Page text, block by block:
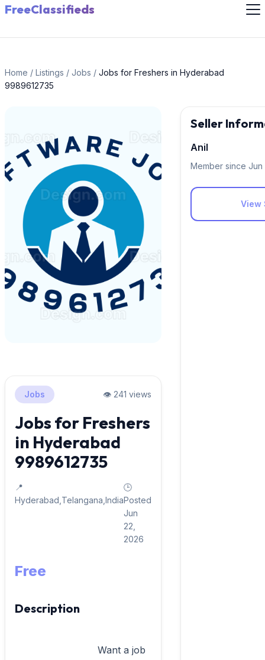
FreeClassifieds
Home / Listings / Jobs / Jobs for Freshers in Hyderabad
9989612735
Jobs 👁️ 241 views
Jobs for Freshers
in Hyderabad
9989612735
📍
Hyderabad,Telangana,India
🕒
Posted
Jun
22,
2026
Free
Description
Seller
Anil
Member since Jun
View